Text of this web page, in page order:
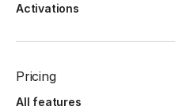
Activations
Pricing
All features